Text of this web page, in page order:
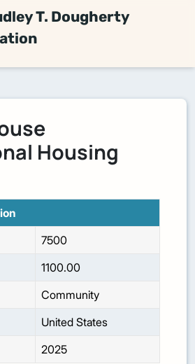
T. Dougherty
Housing
7500
1100.00
Community
United States
2025